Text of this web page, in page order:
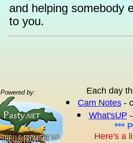
and helping somebody
to you.
Powered by:
Each day
Cam Notes -
What'sUP
***
Here's a